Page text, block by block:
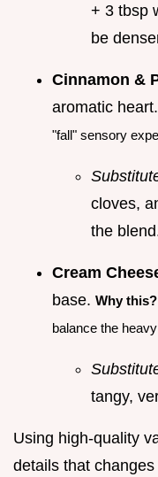
+ 3 tbsp
be
Cinnamon &
aromatic heart.
"fall" sensory
cloves,
the
Cream
base. Why this?
balance the
tangy,
Using high-quality
details that